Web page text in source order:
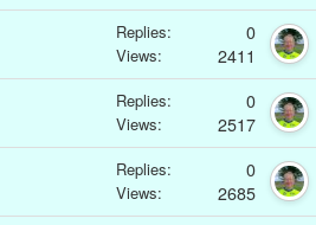
Replies: 0
Views: 2411
Replies: 0
Views: 2517
Replies: 0
Views: 2685